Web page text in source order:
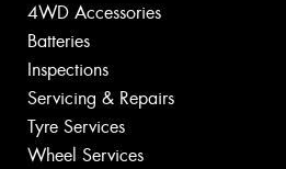
4WD Accessories
Batteries
Inspections
Servicing & Repairs
Tyre Services
Wheel Services